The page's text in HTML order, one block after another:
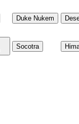
Duke Nukem
Socotra